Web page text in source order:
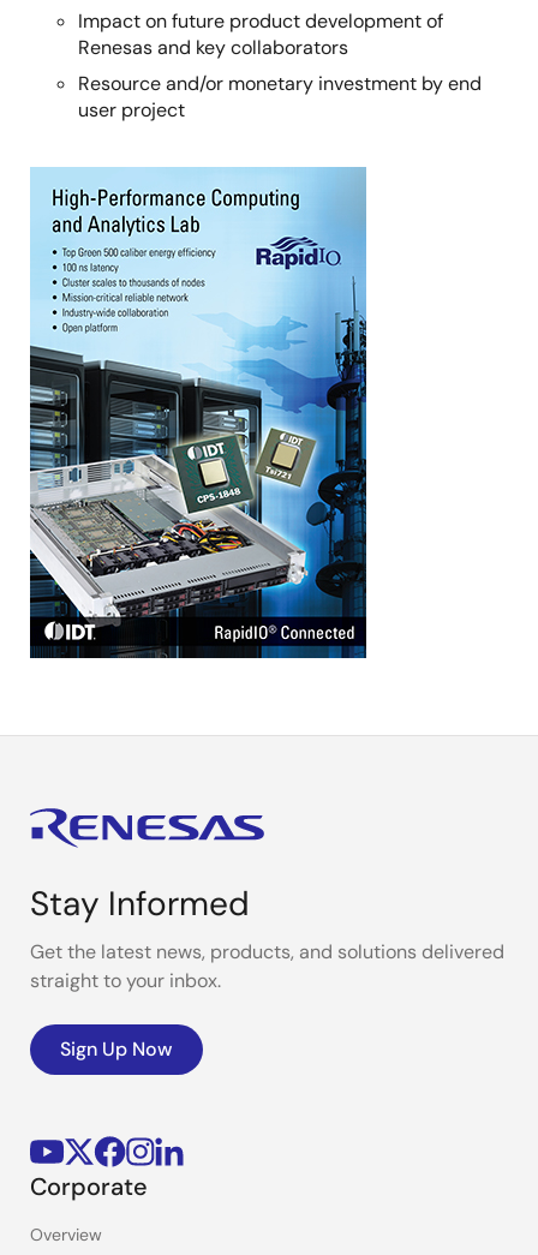
Impact on future product development of
Renesas and key collaborators
Resource and/or monetary investment by end
user project
Stay Informed
Get the latest news, products, and solutions delivered
straight to your inbox.
Sign Up Now
Corporate
Overview